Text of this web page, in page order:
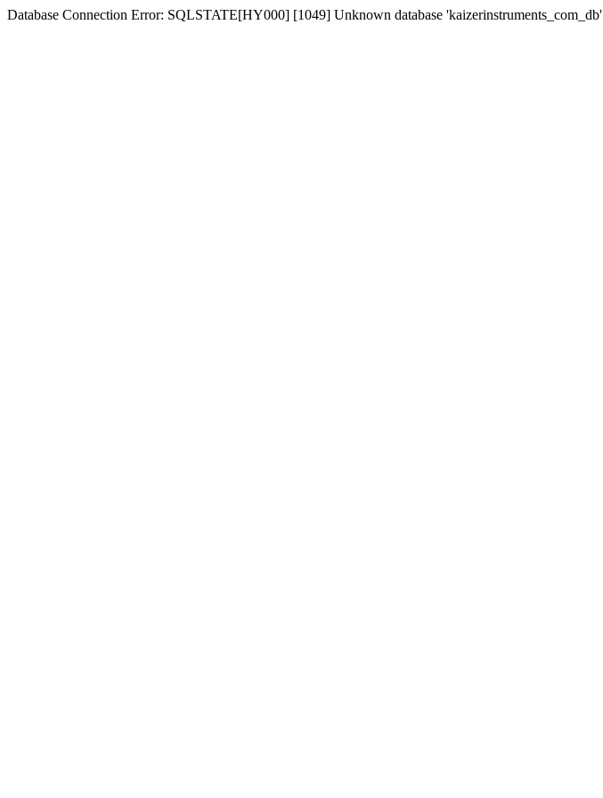
Database Connection Error: SQLSTATE[HY000] [1049] Unknown database 'kaizerinstruments_com_db'